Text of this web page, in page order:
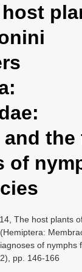
l
n
g
t
i
n
host
and
of
The host plants
of nymphs
pp. 146-166